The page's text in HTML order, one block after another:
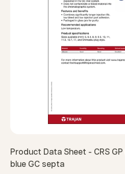
Product Data Sheet - CRS
blue GC septa